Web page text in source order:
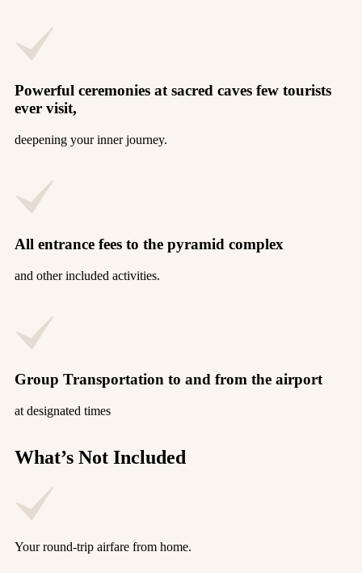
Powerful ceremonies at sacred caves few tourists
ever visit,
deepening your inner journey.
All entrance fees to the pyramid complex
and other included activities.
Group Transportation to and from the airport
at designated times
What’s Not Included
Your round-trip airfare from home.